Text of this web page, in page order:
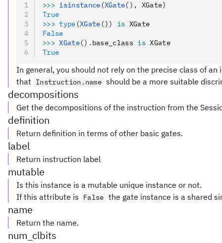
>>> isinstance (XGate(), XGate)
True
>>> type (XGate ()) is XGate
False
>>> XGate(). base_class is XGate
True
In general, you should not rely on the precise class of
that
Instruction.name should be a more suitable
decompositions
Get the decompositions of the instruction from the
definition
Return definition in terms of other basic gates.
label
Return instruction label
mutable
Is this instance is a mutable unique instance or not.
If this attribute is
False the gate instance is a shared
name
Return the name.
num_clbits